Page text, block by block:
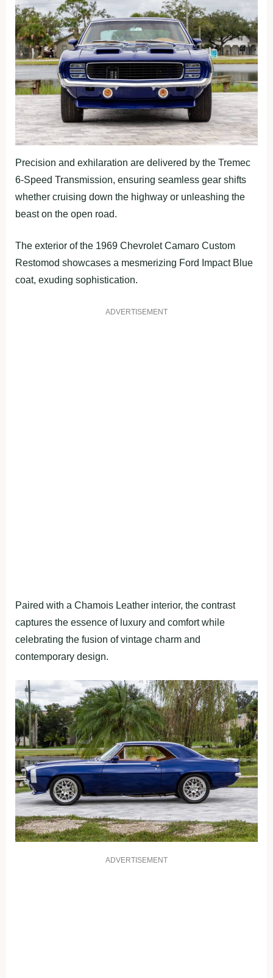
Precision and exhilaration are delivered by the Tremec
6-Speed Transmission, ensuring seamless gear shifts
whether cruising down the highway or unleashing the
beast on the open road.
The exterior of the 1969 Chevrolet Camaro Custom
Restomod showcases a mesmerizing Ford Impact Blue
coat, exuding sophistication.
ADVERTISEMENT
Paired with a Chamois Leather interior, the contrast
captures the essence of luxury and comfort while
celebrating the fusion of vintage charm and
contemporary design.
ADVERTISEMENT